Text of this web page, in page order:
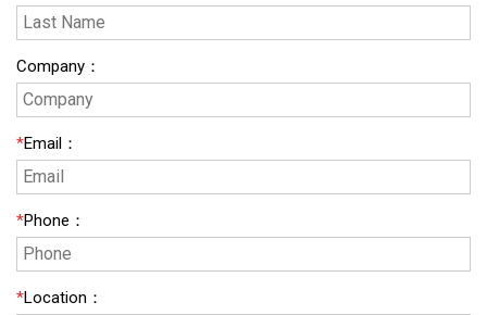
Company ：
*Email ：
*Phone ：
*Location ：